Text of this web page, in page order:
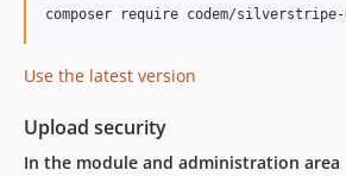
Use the latest version
Upload security
In the module and administration area